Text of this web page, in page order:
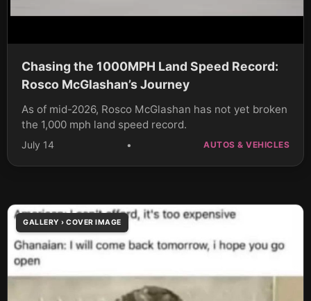
Chasing the 1000MPH Land Speed Record:
Rosco McGlashan’s Journey
As of mid-2026, Rosco McGlashan has not yet broken
the 1,000 mph land speed record.
July 14 • AUTOS & VEHICLES
GALLERY › COVER IMAGE